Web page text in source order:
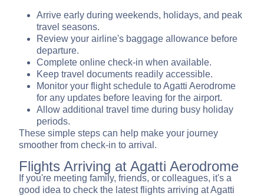
Arrive early during weekends, holidays, and peak
travel seasons.
Review your airline's baggage allowance before
departure.
Complete online check-in when available.
Keep travel documents readily accessible.
Monitor your flight schedule to Agatti Aerodrome
for any updates before leaving for the airport.
Allow additional travel time during busy holiday
periods.
These simple steps can help make your journey
smoother from check-in to arrival.
Flights Arriving at Agatti Aerodrome
If you're meeting family, friends, or colleagues, it's a
good idea to check the latest flights arriving at Agatti